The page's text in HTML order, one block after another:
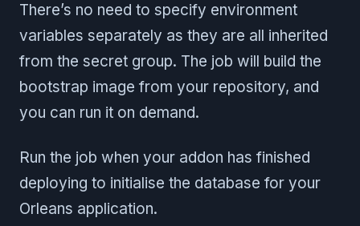
There’s no need to specify environment
variables separately as they are all inherited
from the secret group. The job will build the
bootstrap image from your repository, and
you can run it on demand.
Run the job when your addon has finished
deploying to initialise the database for your
Orleans application.